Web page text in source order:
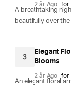
2 år Ago for
A breathtaking
beautifully over
3
Elegant
Blooms
2 år Ago for
An elegant floral